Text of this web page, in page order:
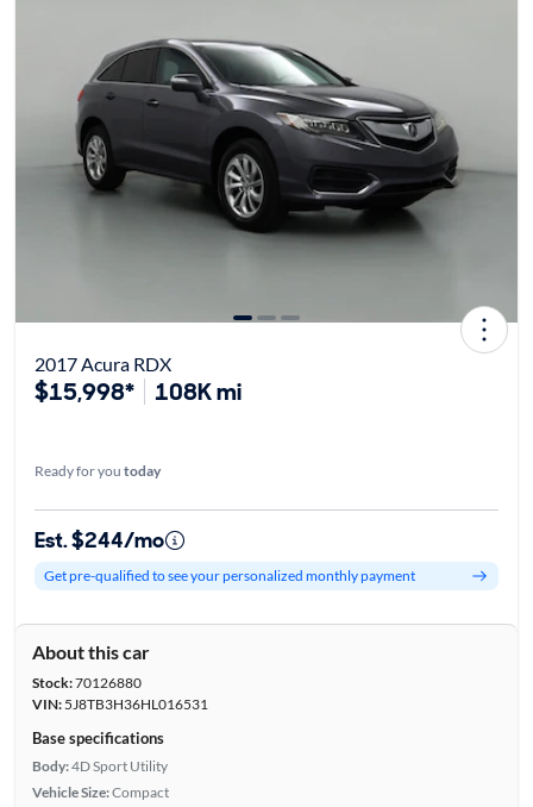
2017 Acura RDX
$15,998* 108K mi
Ready for you today
Est. $244/mo
Get pre-qualified to see your personalized monthly payment
About this car
Stock:70126880
VIN:5J8TB3H36HL016531
Base specifications
Body:4D Sport Utility
Vehicle Size:Compact